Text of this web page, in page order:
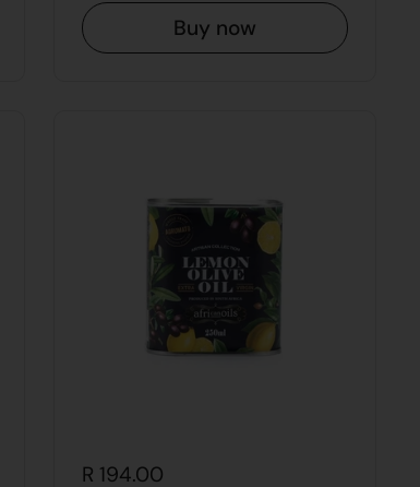
Buy now
R 194.00